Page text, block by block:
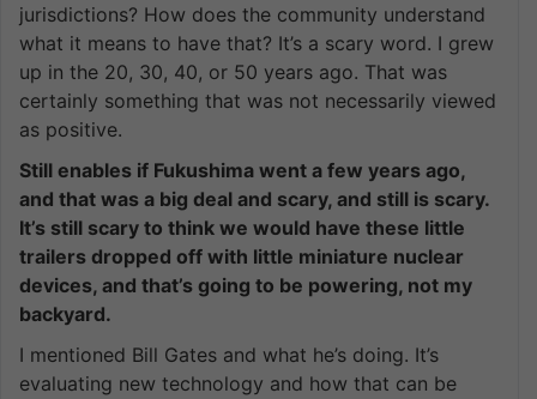
jurisdictions? How does the community understand
what it means to have that? It’s a scary word. I grew
up in the 20, 30, 40, or 50 years ago. That was
certainly something that was not necessarily viewed
as positive.
Still enables if Fukushima went a few years ago,
and that was a big deal and scary, and still is scary.
It’s still scary to think we would have these little
trailers dropped off with little miniature nuclear
devices, and that’s going to be powering, not my
backyard.
I mentioned Bill Gates and what he’s doing. It’s
evaluating new technology and how that can be